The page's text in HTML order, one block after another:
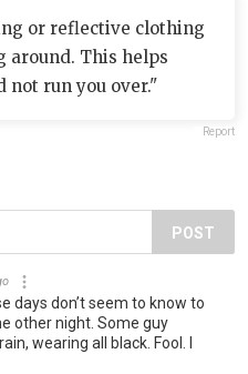
or reflective clothing
around. This helps
not run you over."
Report
POST
days don’t seem to know to
other night. Some guy
wearing all black. Fool. I